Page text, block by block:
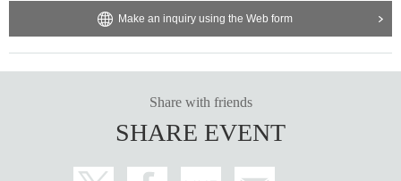
Make an inquiry using the Web form
Share with friends
SHARE EVENT